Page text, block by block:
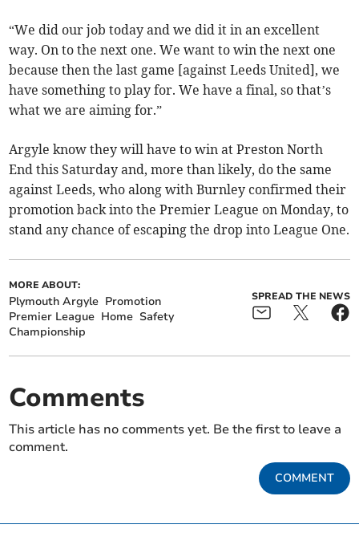
“We did our job today and we did it in an excellent
way. On to the next one. We want to win the next one
because then the last game [against Leeds United], we
have something to play for. We have a final, so that’s
what we are aiming for.”
Argyle know they will have to win at Preston North
End this Saturday and, more than likely, do the same
against Leeds, who along with Burnley confirmed their
promotion back into the Premier League on Monday, to
stand any chance of escaping the drop into League One.
MORE ABOUT:
Plymouth Argyle Promotion
Premier League Home Safety
Championship
SPREAD THE NEWS
Comments
This article has no comments yet. Be the first to leave a
comment.
COMMENT